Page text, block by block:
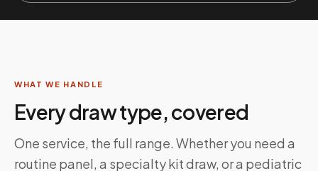
WHAT WE HANDLE
Every draw type, covered
One service, the full range. Whether you need a
routine panel, a specialty kit draw, or a pediatric